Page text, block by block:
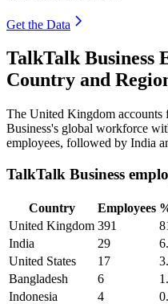
Get the Data
TalkTalk Business
Country and
The United Kingdom accounts
Business's global workforce
employees, followed by India
TalkTalk Business
Country Employees
United Kingdom 391
India
29
United States
17
Bangladesh
6
Indonesia
4